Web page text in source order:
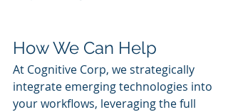
How We Can Help
At Cognitive Corp, we strategically
integrate emerging technologies into
your workflows, leveraging the full